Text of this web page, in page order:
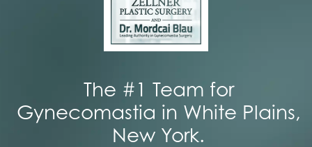
The #1 Team for
Gynecomastia in White Plains,
New York.